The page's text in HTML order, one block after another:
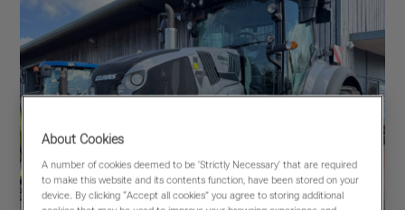
About Cookies
A number of cookies deemed to be 'Strictly Necessary' that are required
to make this website and its contents function, have been stored on your
device. By clicking “Accept all cookies” you agree to storing additional